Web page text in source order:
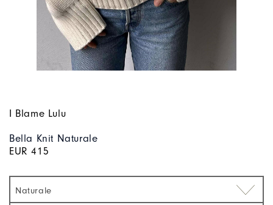
I Blame Lulu
Bella Knit Naturale
EUR 415
Naturale